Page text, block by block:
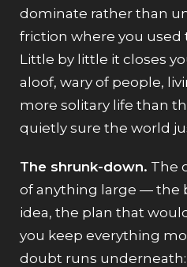
dominate rather than
friction where you used
Little by little it closes
aloof, wary of people,
more solitary life than
quietly sure the world
The shrunk-down. The
of anything large — the
idea, the plan that
you keep everything
doubt runs underneath: